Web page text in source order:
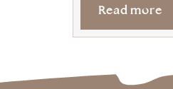
Read more